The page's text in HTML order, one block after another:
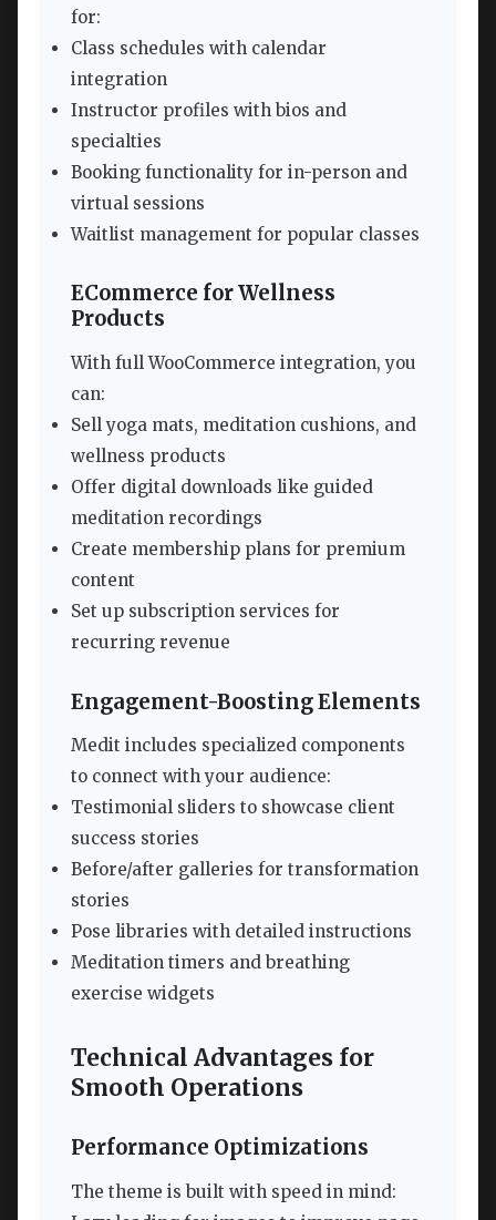
for:
Class schedules with calendar
integration
Instructor profiles with bios and
specialties
Booking functionality for in-person and
virtual sessions
Waitlist management for popular classes
ECommerce for Wellness
Products
With full WooCommerce integration, you
can:
Sell yoga mats, meditation cushions, and
wellness products
Offer digital downloads like guided
meditation recordings
Create membership plans for premium
content
Set up subscription services for
recurring revenue
Engagement-Boosting Elements
Medit includes specialized components
to connect with your audience:
Testimonial sliders to showcase client
success stories
Before/after galleries for transformation
stories
Pose libraries with detailed instructions
Meditation timers and breathing
exercise widgets
Technical Advantages for
Smooth Operations
Performance Optimizations
The theme is built with speed in mind: